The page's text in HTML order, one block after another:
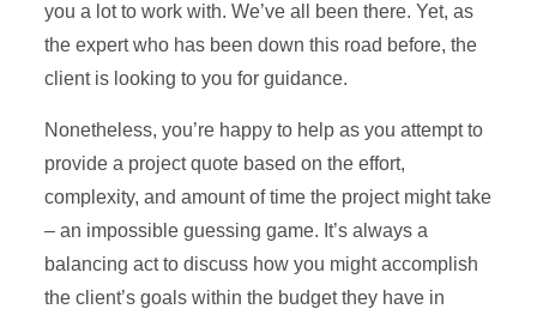
you a lot to work with. We’ve all been there. Yet, as
the expert who has been down this road before, the
client is looking to you for guidance.
Nonetheless, you’re happy to help as you attempt to
provide a project quote based on the effort,
complexity, and amount of time the project might take
– an impossible guessing game. It’s always a
balancing act to discuss how you might accomplish
the client’s goals within the budget they have in